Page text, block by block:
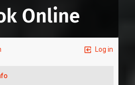
Online